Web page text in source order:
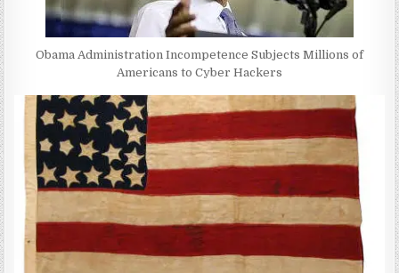
Obama Administration Incompetence Subjects Millions of
Americans to Cyber Hackers